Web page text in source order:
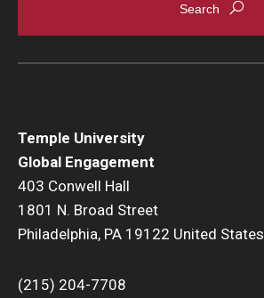
Temple University
Global Engagement
403 Conwell Hall
1801 N. Broad Street
Philadelphia, PA 19122 United States
(215) 204-7708